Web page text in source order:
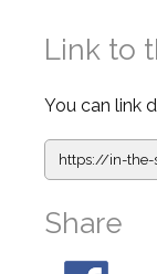
Link to
You can link
https://in-the-
Share